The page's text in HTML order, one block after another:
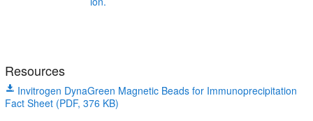
Resources
Invitrogen DynaGreen Magnetic Beads for Immunoprecipitation
Fact Sheet (PDF, 376 KB)